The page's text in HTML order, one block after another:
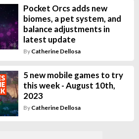
Pocket Orcs adds new
biomes, a pet system, and
balance adjustments in
latest update
By Catherine Dellosa
5 new mobile games to try
this week - August 10th,
2023
By Catherine Dellosa